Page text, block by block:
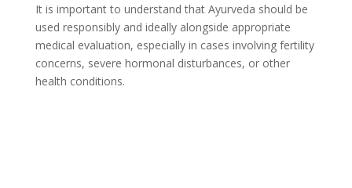
It is important to understand that Ayurveda should be
used responsibly and ideally alongside appropriate
medical evaluation, especially in cases involving fertility
concerns, severe hormonal disturbances, or other
health conditions.